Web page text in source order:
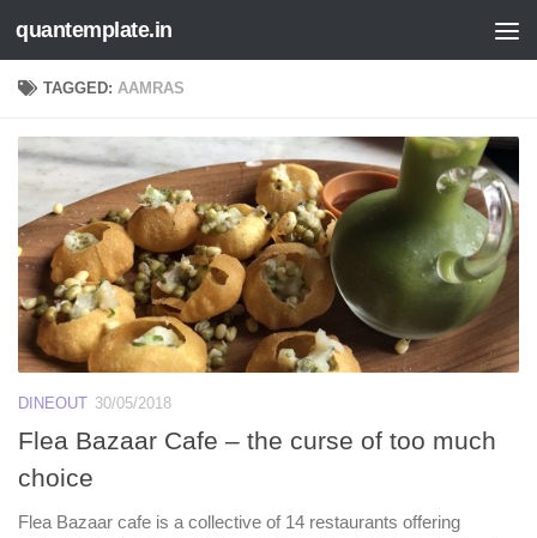
Skip to content
quantemplate.in
TAGGED:AAMRAS
DINEOUT 30/05/2018
Flea Bazaar Cafe – the curse of too much
choice
Flea Bazaar cafe is a collective of 14 restaurants offering